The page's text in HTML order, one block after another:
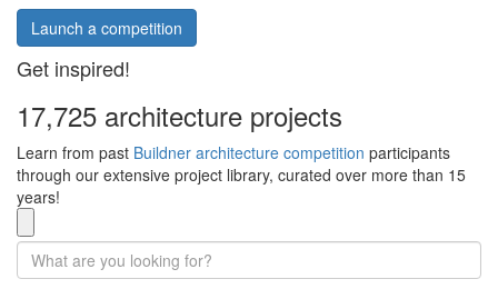
Launch a competition
Get inspired!
17,725 architecture projects
Learn from past Buildner architecture competition participants
through our extensive project library, curated over more than 15
years!